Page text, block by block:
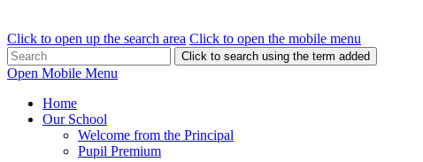
Click to open up the search area Click to open the mobile menu
Click to search using the term added
Open Mobile Menu
Home
Our School
Welcome from the Principal
Pupil Premium